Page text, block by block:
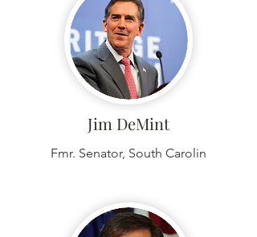
Jim DeMint
Fmr. Senator, South Carolin